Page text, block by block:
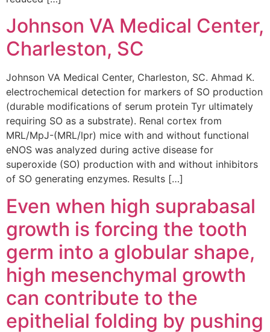
Johnson VA Medical Center,
Charleston, SC
Johnson VA Medical Center, Charleston, SC. Ahmad K.
electrochemical detection for markers of SO production
(durable modifications of serum protein Tyr ultimately
requiring SO as a substrate). Renal cortex from
MRL/MpJ-(MRL/lpr) mice with and without functional
eNOS was analyzed during active disease for
superoxide (SO) production with and without inhibitors
of SO generating enzymes. Results […]
Even when high suprabasal
growth is forcing the tooth
germ into a globular shape,
high mesenchymal growth
can contribute to the
epithelial folding by pushing